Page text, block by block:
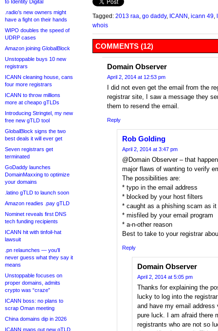
to Identity Digital
.radio’s new owners might
have a fight on their hands
WIPO doubles the speed of
UDRP cases
Amazon joining GlobalBlock
Unstoppable buys 10 new
registrars
ICANN cleaning house, cans
four more registrars
ICANN to throw millions
more at cheapo gTLDs
Introducing Stringtel, my new
free new gTLD tool
GlobalBlock signs the two
best deals it will ever get
Seven registrars get
terminated
GoDaddy launches
DomainMaxxing to optimize
your domains
.latino gTLD to launch soon
Amazon readies .pay gTLD
Nominet reveals first DNS
tech funding recipients
ICANN hit with tinfoil-hat
lawsuit
.pn relaunches — you’ll
never guess what they say it
means
Unstoppable focuses on
proper domains, admits
crypto was “craze”
ICANN boss: no plans to
scrap Oman meeting
China domains dip in 2026
ICANN maps out new gTLD
Tagged: 2013 raa go daddy, ICANN icann 49
whois
COMMENTS (12)
Domain Observer
April 2, 2014 at 12:53 pm
I did not even get the email from the
registrar site, I saw a message they
them to resend the email.
Reply
Rob Golding
April 2, 2014 at 3:47 pm
@Domain Observer – that
major flaws of wanting to verify
The possibilities are:
* typo in the email address
* blocked by your host filters
* caught as a phishing scam as it
* misfiled by your email program
* a-n-other reason
Best to take to your registrar
Reply
Domain Observer
April 2, 2014 at 5:05 pm
Thanks for explaining the
lucky to log into the
and have my email
pure luck. I am afraid there
registrants who are not so